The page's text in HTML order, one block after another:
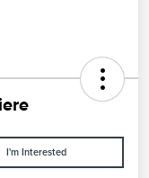
I'm Interested